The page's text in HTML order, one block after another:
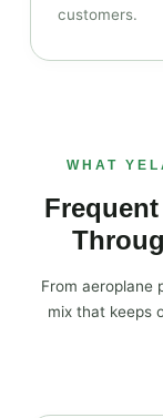
customers.
WHAT
From aeroplane
mix that keeps